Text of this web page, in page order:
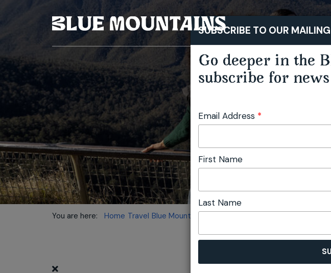
You are here: Home Travel Blue Mountains Tourism
SUBSCRIBE TO OUR
Go deeper in the
subscribe for
Email Address *
First Name
Last Name